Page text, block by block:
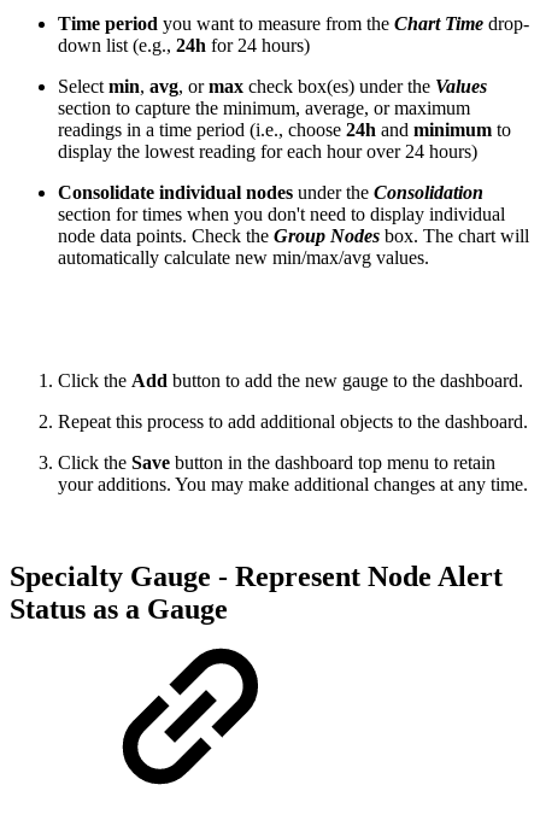
Time period you want to measure from the Chart Time drop-
down list (e.g., 24h for 24 hours)
Select min, avg, ormax check box(es) under the Values
section to capture the minimum, average, or maximum
readings in a time period (i.e., choose 24h and minimum to
display the lowest reading for each hour over 24 hours)
Consolidate individual nodes under the Consolidation
section for times when you don't need to display individual
node data points. Check the Group Nodes box. The chart will
automatically calculate new min/max/avg values.
Click the Add button to add the new gauge to the dashboard.
Repeat this process to add additional objects to the dashboard.
Click the Save button in the dashboard top menu to retain
your additions. You may make additional changes at any time.
Specialty Gauge - Represent Node Alert
Status as a Gauge